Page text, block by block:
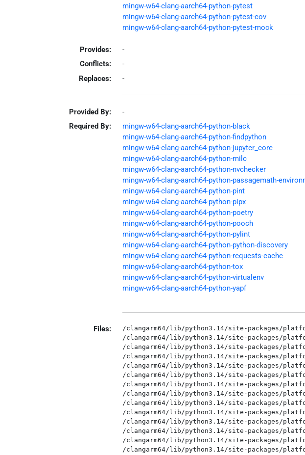
mingw-w64-clang-aarch64-python-pytest
mingw-w64-clang-aarch64-python-pytest-cov
mingw-w64-clang-aarch64-python-pytest-mock
Provides:
-
Conflicts:
-
Replaces:
-
Provided By:
-
Required By:
mingw-w64-clang-aarch64-python-black
mingw-w64-clang-aarch64-python-findpython
mingw-w64-clang-aarch64-python-jupyter_core
mingw-w64-clang-aarch64-python-milc
mingw-w64-clang-aarch64-python-nvchecker
mingw-w64-clang-aarch64-python-passagemath-
mingw-w64-clang-aarch64-python-pint
mingw-w64-clang-aarch64-python-pipx
mingw-w64-clang-aarch64-python-poetry
mingw-w64-clang-aarch64-python-pooch
mingw-w64-clang-aarch64-python-pylint
mingw-w64-clang-aarch64-python-python-discovery
mingw-w64-clang-aarch64-python-requests-cache
mingw-w64-clang-aarch64-python-tox
mingw-w64-clang-aarch64-python-virtualenv
mingw-w64-clang-aarch64-python-yapf
Files:
/clangarm64/lib/python3.14/site-packages/
/clangarm64/lib/python3.14/site-packages/
/clangarm64/lib/python3.14/site-packages/
/clangarm64/lib/python3.14/site-packages/
/clangarm64/lib/python3.14/site-packages/
/clangarm64/lib/python3.14/site-packages/
/clangarm64/lib/python3.14/site-packages/
/clangarm64/lib/python3.14/site-packages/
/clangarm64/lib/python3.14/site-packages/
/clangarm64/lib/python3.14/site-packages/
/clangarm64/lib/python3.14/site-packages/
/clangarm64/lib/python3.14/site-packages/
/clangarm64/lib/python3.14/site-packages/
/clangarm64/lib/python3.14/site-packages/